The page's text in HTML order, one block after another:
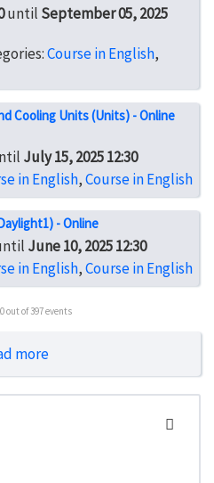
until September 05, 2025
Course in English,
Cooling Units (Units) - Online
July 15, 2025 12:30
in English,Course in English
- Online
June 10, 2025 12:30
in English,Course in English
out of 397 events
more